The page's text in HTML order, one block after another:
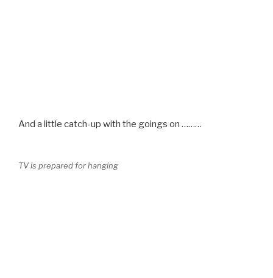
And a little catch-up with the goings on ………
TV is prepared for hanging